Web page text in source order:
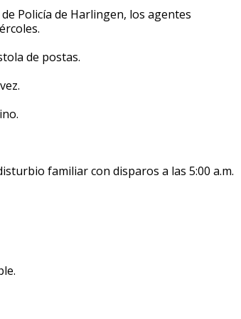
Policía de Harlingen, los agentes
de postas.
familiar con disparos a las 5:00 a.m.